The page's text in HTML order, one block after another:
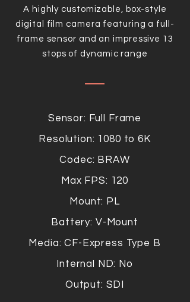
A highly customizable, box-style
digital film camera featuring a full-
frame sensor and an impressive 13
stops of dynamic range
Sensor: Full Frame
Resolution: 1080 to 6K
Codec: BRAW
Max FPS: 120
Mount: PL
Battery: V-Mount
Media: CF-Express Type B
Internal ND: No
Output: SDI